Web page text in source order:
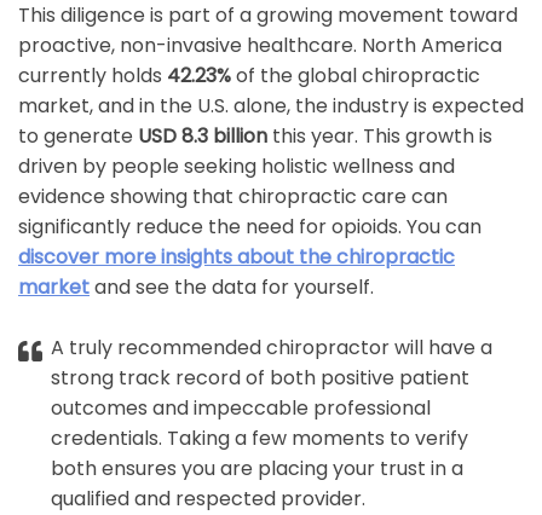
This diligence is part of a growing movement toward
proactive, non-invasive healthcare. North America
currently holds 42.23%of the global chiropractic
market, and in the U.S. alone, the industry is expected
to generate USD 8.3 billion this year. This growth is
driven by people seeking holistic wellness and
evidence showing that chiropractic care can
significantly reduce the need for opioids. You can
discover more insights about the chiropractic
marketand see the data for yourself.
A truly recommended chiropractor will have a
strong track record of both positive patient
outcomes and impeccable professional
credentials. Taking a few moments to verify
both ensures you are placing your trust in a
qualified and respected provider.